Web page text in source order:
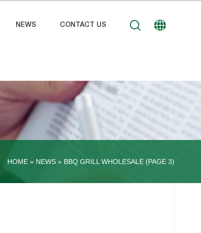
NEWS CONTACT US
HOME » NEWS » BBQ GRILL WHOLESALE (PAGE 3)